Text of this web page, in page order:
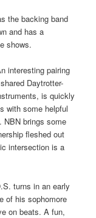
the backing band
and has a
shows.
interesting pairing
Daytrotter-
is quickly
with some helpful
NBN brings some
fleshed out
intersection is a
turns in an early
of his sophomore
on beats. A fun,